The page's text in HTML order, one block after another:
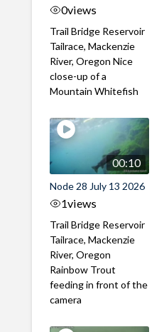
0views
Trail Bridge Reservoir
Tailrace, Mackenzie
River, Oregon Nice
close-up of a
Mountain Whitefish
00:10
Node 28 July 13 2026
1views
Trail Bridge Reservoir
Tailrace, Mackenzie
River, Oregon
Rainbow Trout
feeding in front of the
camera